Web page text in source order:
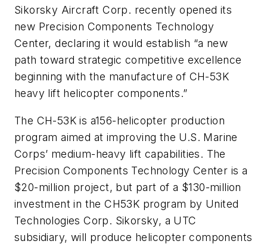
Sikorsky Aircraft Corp. recently opened its
new Precision Components Technology
Center, declaring it would establish “a new
path toward strategic competitive excellence
beginning with the manufacture of CH-53K
heavy lift helicopter components.”
The CH-53K is a156-helicopter production
program aimed at improving the U.S. Marine
Corps’ medium-heavy lift capabilities. The
Precision Components Technology Center is a
$20-million project, but part of a $130-million
investment in the CH53K program by United
Technologies Corp. Sikorsky, a UTC
subsidiary, will produce helicopter components